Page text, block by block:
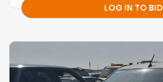
LOG IN TO BID